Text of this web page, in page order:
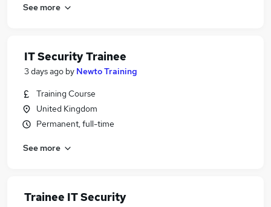
See more
IT Security Trainee
3 days ago by Newto Training
Training Course
United Kingdom
Permanent, full-time
See more
Trainee IT Security